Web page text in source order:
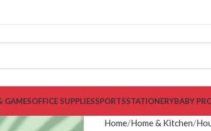
GAMESOFFICE SUPPLIESSPORTSSTATIONERYBABY
Home Home & Kitchen